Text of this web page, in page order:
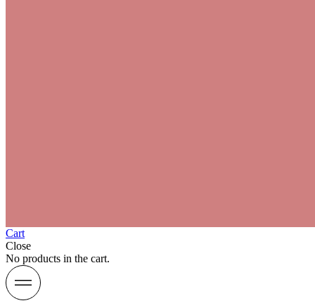
Cart
Close
No products in the cart.